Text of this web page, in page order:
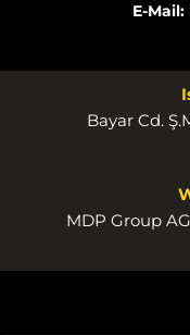
E-Mail:
Bayar Cd.
MDP Group